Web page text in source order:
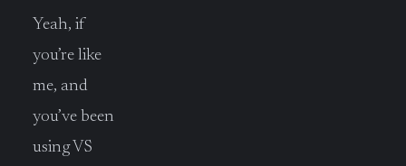
Yeah, if
you’re like
me, and
you’ve been
using VS